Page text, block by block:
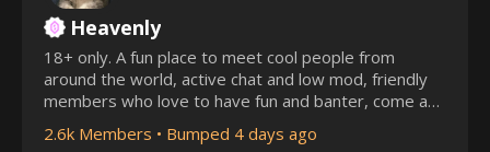
Heavenly
18+ only. A fun place to meet cool people from
around the world, active chat and low mod, friendly
members who love to have fun and banter, come and
join us
2.6k Members • Bumped 4 days ago